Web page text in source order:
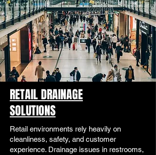
RETAIL DRAINAGE
SOLUTIONS
Retail environments rely heavily on
cleanliness, safety, and customer
experience. Drainage issues in restrooms,